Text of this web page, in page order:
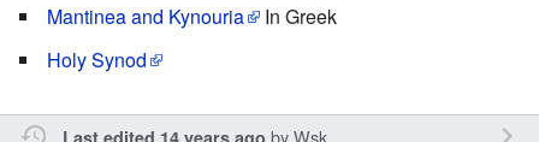
Mantinea and Kynouria
In Greek
Holy Synod
Last edited 14 years ago byWsk